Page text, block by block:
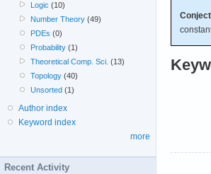
Logic (10)
Number Theory (49)
PDEs (0)
Probability (1)
Theoretical Comp. Sci. (13)
Topology (40)
Unsorted (1)
Author index
Keyword index
more
Recent Activity